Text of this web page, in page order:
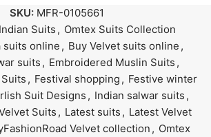
SKU: MFR-0105661
Indian Suits , Omtex Suits Collection
suits online , Buy Velvet suits online ,
suits , Embroidered Muslin Suits ,
, Festival shopping , Festive winter
Suit Designs , Indian salwar suits ,
Suits , Latest suits , Latest Velvet
Velvet collection , Omtex